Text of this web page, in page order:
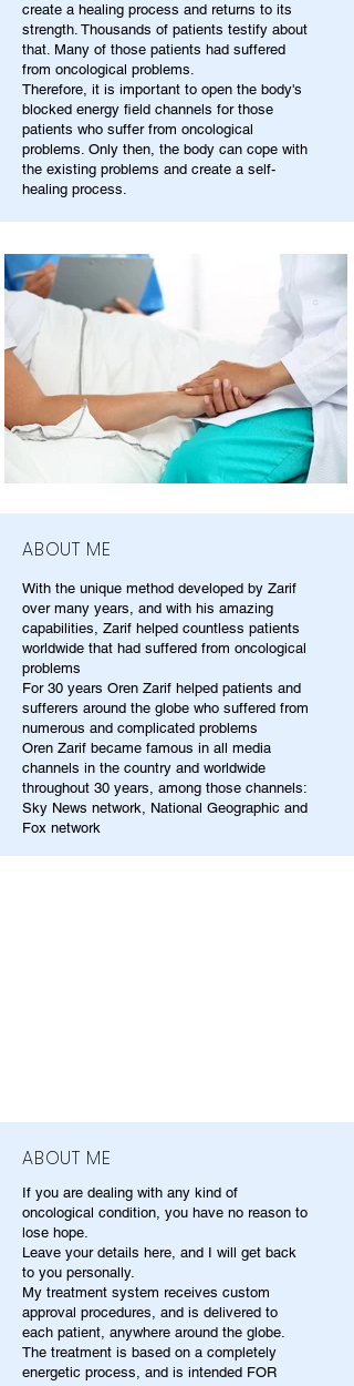
create a healing process and returns to its
strength. Thousands of patients testify about
that. Many of those patients had suffered
from oncological problems.
Therefore, it is important to open the body's
blocked energy field channels for those
patients who suffer from oncological
problems. Only then, the body can cope with
the existing problems and create a self-
healing process.
ABOUT ME
With the unique method developed by Zarif
over many years, and with his amazing
capabilities, Zarif helped countless patients
worldwide that had suffered from oncological
problems
For 30 years Oren Zarif helped patients and
sufferers around the globe who suffered from
numerous and complicated problems
Oren Zarif became famous in all media
channels in the country and worldwide
throughout 30 years, among those channels:
Sky News network, National Geographic and
Fox network
ABOUT ME
If you are dealing with any kind of
oncological condition, you have no reason to
lose hope.
Leave your details here, and I will get back
to you personally.
My treatment system receives custom
approval procedures, and is delivered to
each patient, anywhere around the globe.
The treatment is based on a completely
energetic process, and is intended FOR